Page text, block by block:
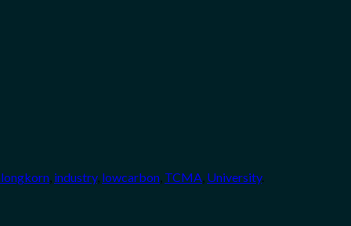
, industry, lowcarbon, TCMA, University.